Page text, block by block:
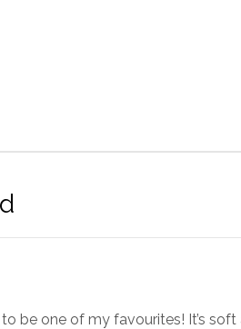
be one of my favourites! It’s